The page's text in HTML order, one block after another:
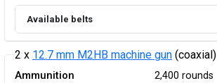
Available belts
2 x 12.7 mm M2HB machine gun (coaxial)
Ammunition 2,400 rounds